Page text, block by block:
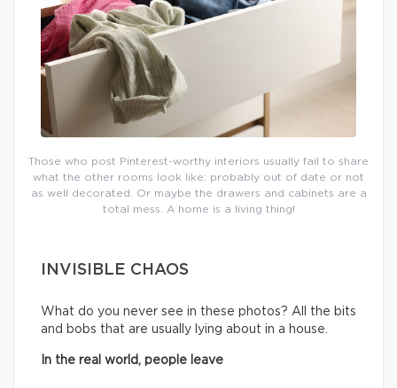
Those who post Pinterest-worthy interiors usually fail to share
what the other rooms look like: probably out of date or not
as well decorated. Or maybe the drawers and cabinets are a
total mess. A home is a living thing!
INVISIBLE CHAOS
What do you never see in these photos? All the bits
and bobs that are usually lying about in a house.
In the real world, people leave